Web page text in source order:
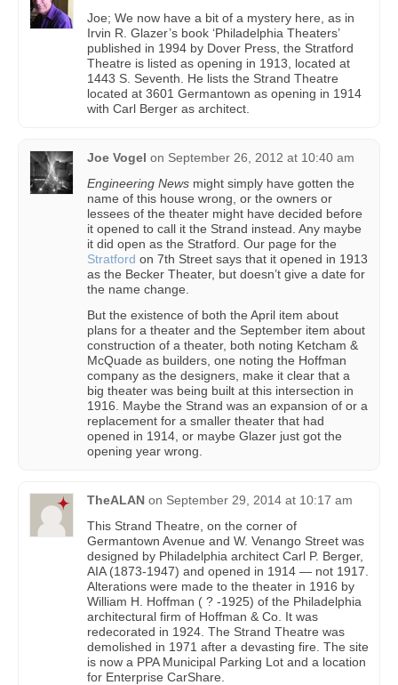
Joe; We now have a bit of a mystery here, as in
Irvin R. Glazer’s book ‘Philadelphia Theaters’
published in 1994 by Dover Press, the Stratford
Theatre is listed as opening in 1913, located at
1443 S. Seventh. He lists the Strand Theatre
located at 3601 Germantown as opening in 1914
with Carl Berger as architect.
Joe Vogel on September 26, 2012 at 10:40 am
Engineering News might simply have gotten the
name of this house wrong, or the owners or
lessees of the theater might have decided before
it opened to call it the Strand instead. Any maybe
it did open as the Stratford. Our page for the
Stratford on 7th Street says that it opened in 1913
as the Becker Theater, but doesn’t give a date for
the name change.
But the existence of both the April item about
plans for a theater and the September item about
construction of a theater, both noting Ketcham &
McQuade as builders, one noting the Hoffman
company as the designers, make it clear that a
big theater was being built at this intersection in
1916. Maybe the Strand was an expansion of or a
replacement for a smaller theater that had
opened in 1914, or maybe Glazer just got the
opening year wrong.
TheALAN on September 29, 2014 at 10:17 am
This Strand Theatre, on the corner of
Germantown Avenue and W. Venango Street was
designed by Philadelphia architect Carl P. Berger,
AIA (1873-1947) and opened in 1914 — not 1917.
Alterations were made to the theater in 1916 by
William H. Hoffman ( ? -1925) of the Philadelphia
architectural firm of Hoffman & Co. It was
redecorated in 1924. The Strand Theatre was
demolished in 1971 after a devasting fire. The site
is now a PPA Municipal Parking Lot and a location
for Enterprise CarShare.